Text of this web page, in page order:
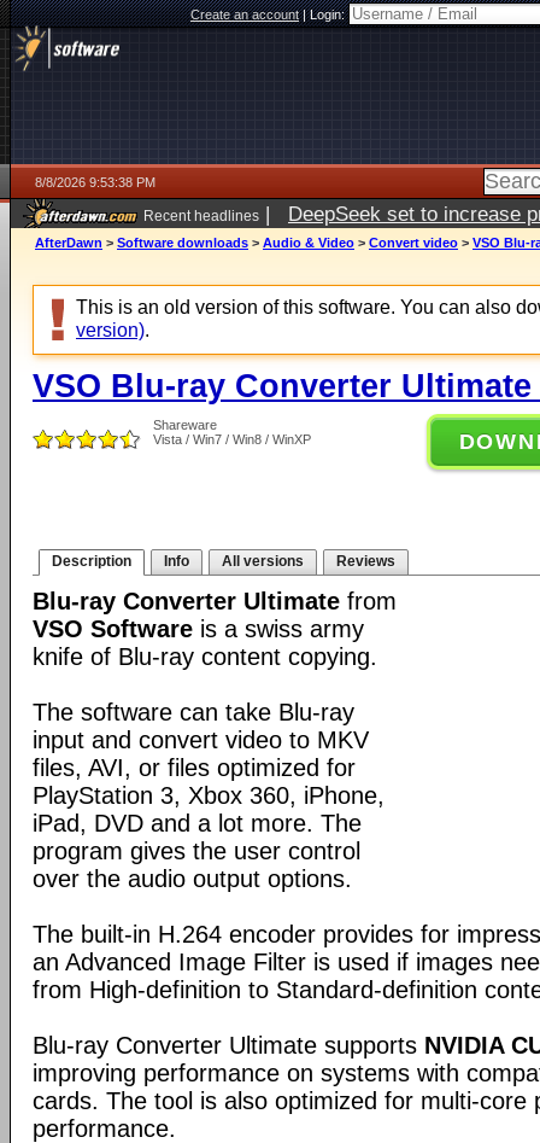
Create an account|Login:
8/8/2026 9:53:38 PM
Recent headlines | DeepSeek set to increase
AfterDawn > Software downloads > Audio & Video > Convert video > VSO Blu-
This is an old version of this software. You can also
version).
VSO Blu-ray Converter Ultimate
Shareware
Vista / Win7 / Win8 / WinXP
Description Info All versions Reviews
Blu-ray Converter Ultimate from
VSO Software is a swiss army
knife of Blu-ray content copying.
The software can take Blu-ray
input and convert video to MKV
files, AVI, or files optimized for
PlayStation 3, Xbox 360, iPhone,
iPad, DVD and a lot more. The
program gives the user control
over the audio output options.
The built-in H.264 encoder provides for
an Advanced Image Filter is used if images
from High-definition to Standard-definition
Blu-ray Converter Ultimate supports NVIDIA
improving performance on systems with
cards. The tool is also optimized for multi-core
performance.